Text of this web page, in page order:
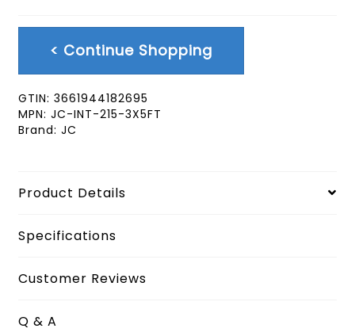
< Continue Shopping
GTIN: 3661944182695
MPN: JC-INT-215-3X5FT
Brand: JC
Product Details
Specifications
Customer Reviews
Q & A